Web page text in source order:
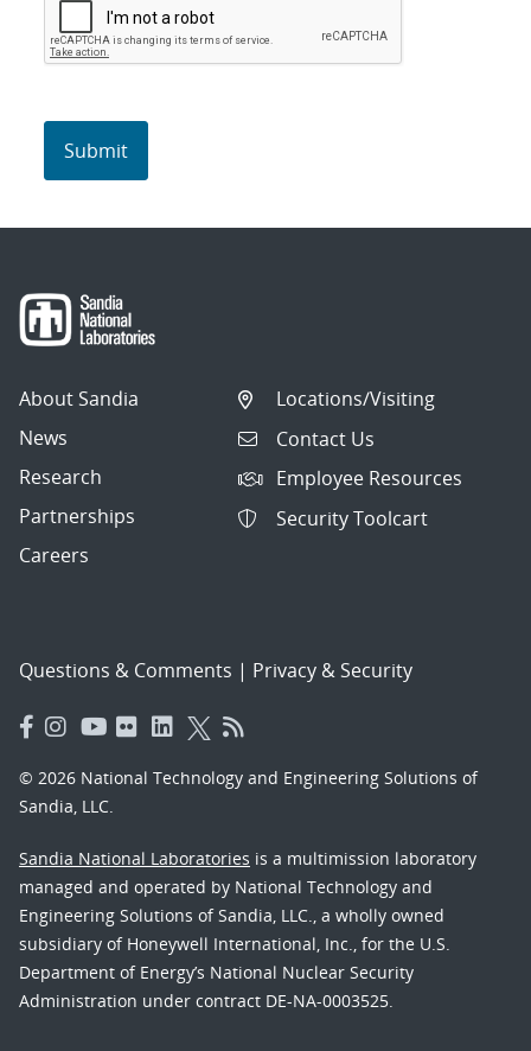
About Sandia
News
Research
Partnerships
Careers
Locations/Visiting
Contact Us
Employee Resources
Security Toolcart
Questions & Comments | Privacy & Security
© 2026 National Technology and Engineering Solutions of
Sandia, LLC.
Sandia National Laboratories is a multimission laboratory
managed and operated by National Technology and
Engineering Solutions of Sandia, LLC., a wholly owned
subsidiary of Honeywell International, Inc., for the U.S.
Department of Energy’s National Nuclear Security
Administration under contract DE-NA-0003525.